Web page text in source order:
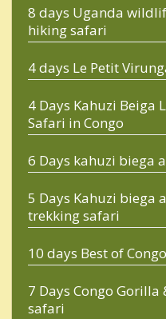
8 days Uganda
hiking safari
4 days Le Petit
4 Days Kahuzi Beiga
Safari in Congo
6 Days kahuzi biega
5 Days Kahuzi biega
trekking safari
10 days Best of
7 Days Congo
safari